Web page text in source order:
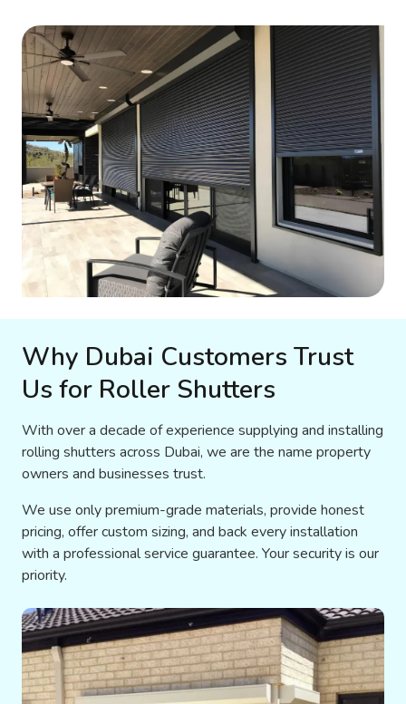
Why Dubai Customers Trust
Us for Roller Shutters
With over a decade of experience supplying and installing
rolling shutters across Dubai, we are the name property
owners and businesses trust.
We use only premium-grade materials, provide honest
pricing, offer custom sizing, and back every installation
with a professional service guarantee. Your security is our
priority.